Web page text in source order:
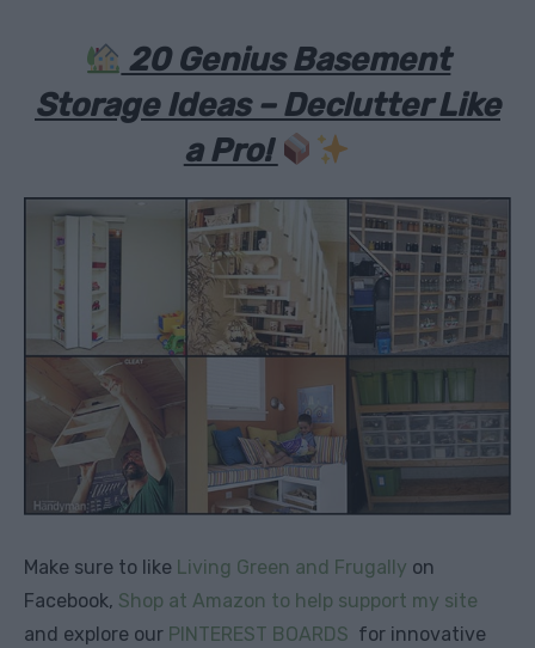
20 Genius Basement
Storage Ideas – Declutter Like
a Pro!
Make sure to like Living Green and Frugally on
Facebook, Shop at Amazon to help support my site
and explore our PINTEREST BOARDS for innovative